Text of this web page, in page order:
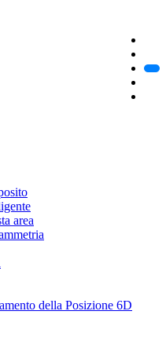
area
della Posizione 6D